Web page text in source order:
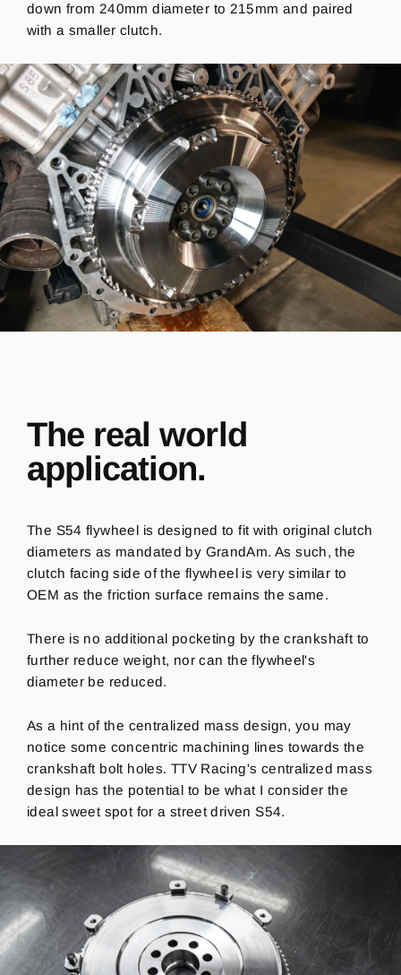
down from 240mm diameter to 215mm and paired
with a smaller clutch.
The real world
application.
The S54 flywheel is designed to fit with original clutch
diameters as mandated by GrandAm. As such, the
clutch facing side of the flywheel is very similar to
OEM as the friction surface remains the same.
There is no additional pocketing by the crankshaft to
further reduce weight, nor can the flywheel's
diameter be reduced.
As a hint of the centralized mass design, you may
notice some concentric machining lines towards the
crankshaft bolt holes. TTV Racing's centralized mass
design has the potential to be what I consider the
ideal sweet spot for a street driven S54.